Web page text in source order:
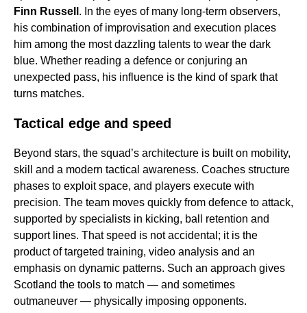
Finn Russell . In the eyes of many long-term observers,
his combination of improvisation and execution places
him among the most dazzling talents to wear the dark
blue. Whether reading a defence or conjuring an
unexpected pass, his influence is the kind of spark that
turns matches.
Tactical edge and speed
Beyond stars, the squad’s architecture is built on mobility,
skill and a modern tactical awareness. Coaches structure
phases to exploit space, and players execute with
precision. The team moves quickly from defence to attack,
supported by specialists in kicking, ball retention and
support lines. That speed is not accidental; it is the
product of targeted training, video analysis and an
emphasis on dynamic patterns. Such an approach gives
Scotland the tools to match — and sometimes
outmaneuver — physically imposing opponents.